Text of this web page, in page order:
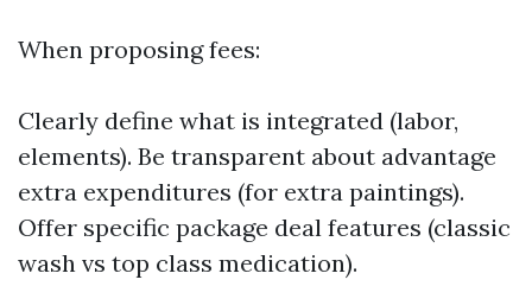
When proposing fees:
Clearly define what is integrated (labor,
elements). Be transparent about advantage
extra expenditures (for extra paintings).
Offer specific package deal features (classic
wash vs top class medication).